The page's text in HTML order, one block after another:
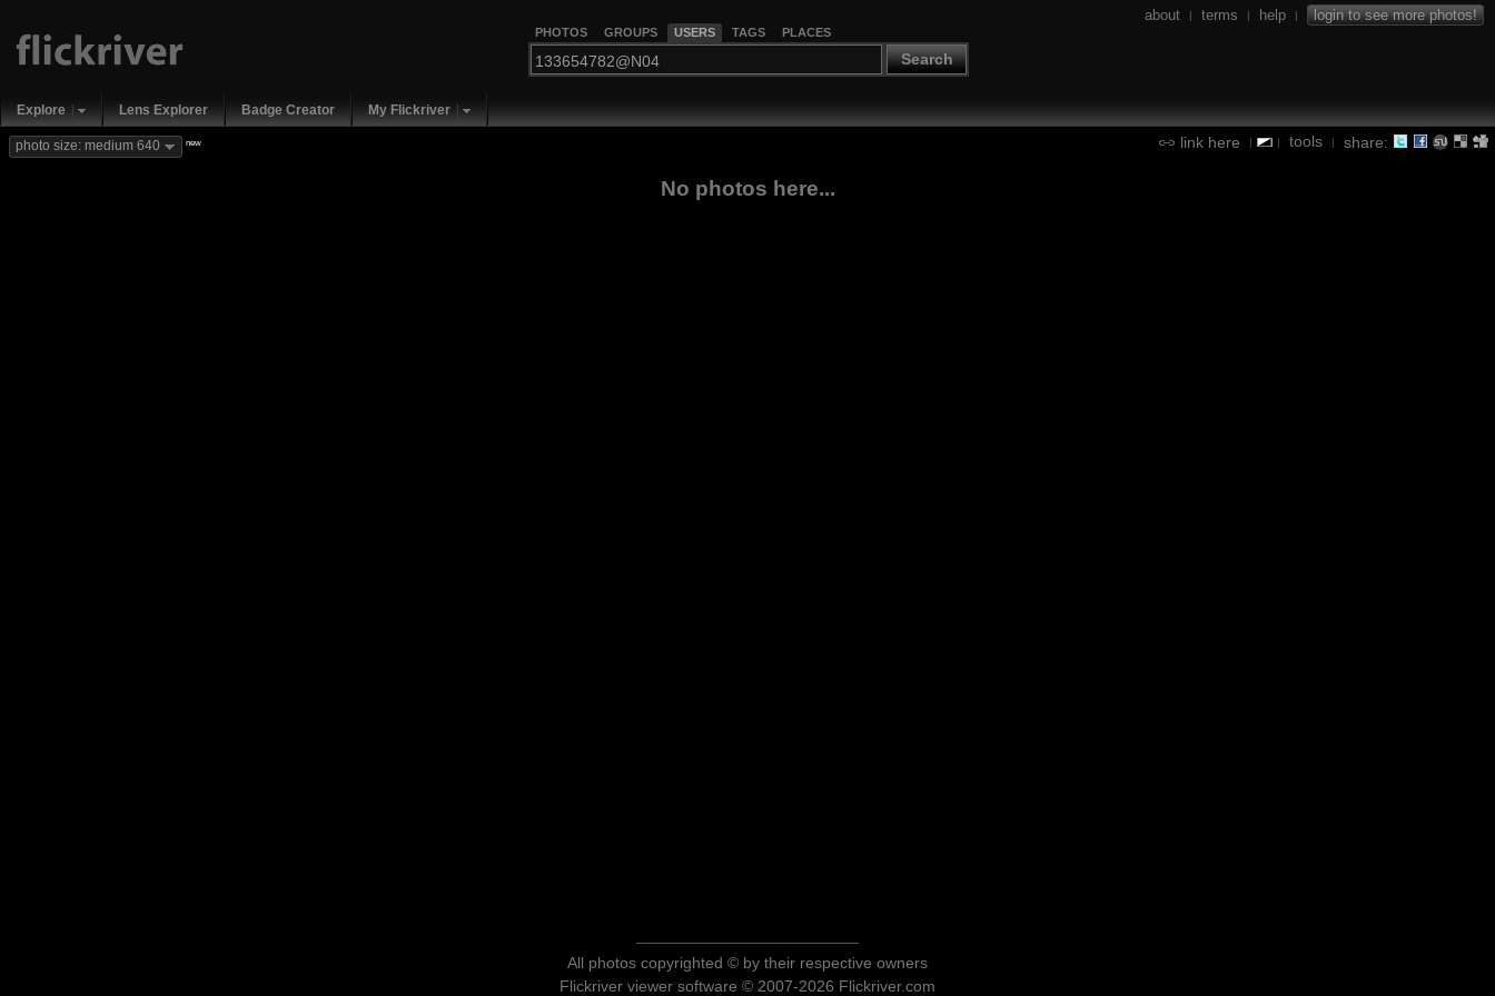
PHOTOS GROUPS USERS TAGS PLACES
Search
about | terms | help | login to see more photos!
Explore Lens Explorer Badge Creator My Flickriver
link here | | tools | share:
photo size: medium 640 new
No photos here...
All photos copyrighted © by their respective owners
Flickriver viewer software © 2007-2026 Flickriver.com